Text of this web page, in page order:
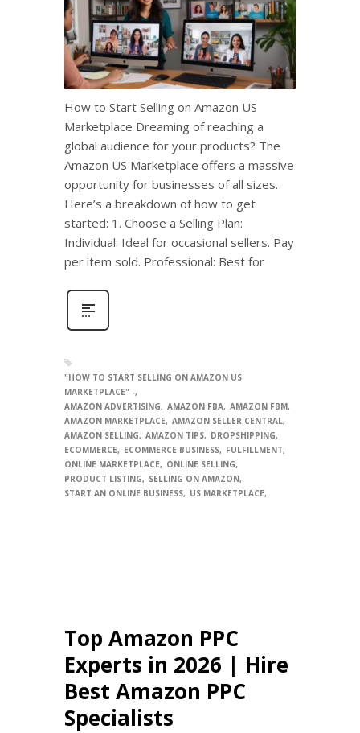
How to Start Selling on Amazon US
Marketplace Dreaming of reaching a
global audience for your products? The
Amazon US Marketplace offers a massive
opportunity for businesses of all sizes.
Here’s a breakdown of how to get
started: 1. Choose a Selling Plan:
Individual: Ideal for occasional sellers. Pay
per item sold. Professional: Best for
"HOW TO START SELLING ON AMAZON US
MARKETPLACE" -
AMAZON ADVERTISING
AMAZON FBA AMAZON FBM
AMAZON MARKETPLACE
AMAZON SELLER CENTRAL
AMAZON SELLING
AMAZON TIPS
DROPSHIPPING
ECOMMERCE
ECOMMERCE BUSINESS
FULFILLMENT
ONLINE MARKETPLACE
ONLINE SELLING
PRODUCT LISTING
SELLING ON AMAZON
START AN ONLINE BUSINESS
US MARKETPLACE
Top Amazon PPC
Experts in 2026 | Hire
Best Amazon PPC
Specialists